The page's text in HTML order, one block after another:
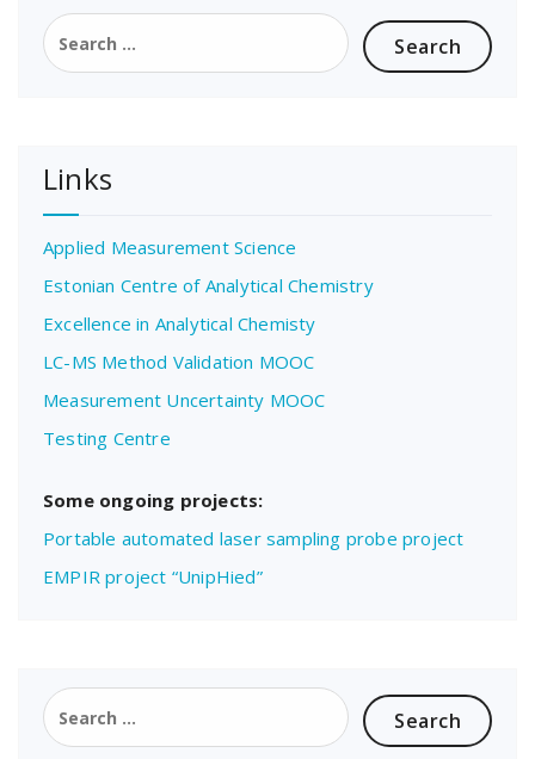
Search
for:
Links
Applied Measurement Science
Estonian Centre of Analytical Chemistry
Excellence in Analytical Chemisty
LC-MS Method Validation MOOC
Measurement Uncertainty MOOC
Testing Centre
Some ongoing projects:
Portable automated laser sampling probe project
EMPIR project “UnipHied”
Search
for: